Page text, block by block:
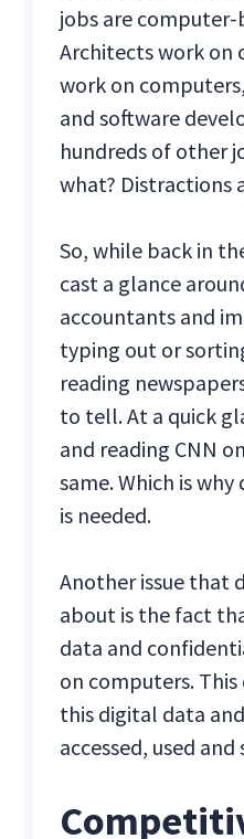
jobs are computer-
Architects work on
work on
and software
hundreds of other
what? Distractions
So, while back in
cast a glance
accountants and
typing out or
reading
to tell. At a quick
and reading CNN
same. Which is
is needed.
Another issue that
about is the fact
data and
on computers.
this digital data
accessed, used and